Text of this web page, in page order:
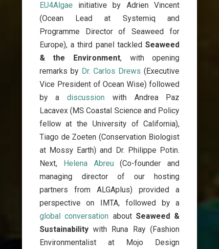
EU4Algae initiative by Adrien Vincent
(Ocean Lead at Systemiq and
Programme Director of Seaweed for
Europe), a third panel tackledSeaweed
& the Environment, with opening
remarks by Dr. Carlos Drews(Executive
Vice President of Ocean Wise) followed
by adiscussion with Andrea Paz
Lacavex (MS Coastal Science and Policy
fellow at the University of California),
Tiago de Zoeten (Conservation Biologist
at Mossy Earth) and Dr. Philippe Potin.
Next,
Helena Abreu(Co-founder and
managing director of our hosting
partners from ALGAplus) provided a
perspective on IMTA, followed by a
global conversation about Seaweed &
Sustainabilitywith Runa Ray (Fashion
Environmentalist at Mojo Design